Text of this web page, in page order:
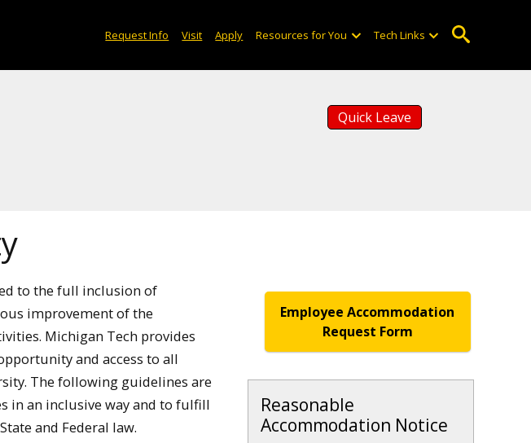
Request Info Visit Apply Resources for You Tech Links
Quick Leave
to the full inclusion of
improvement of the
Michigan Tech provides
and access to all
The following guidelines are
in an inclusive way and to fulfill
and Federal law.
Employee Accommodation
Request Form
Reasonable
Accommodation Notice